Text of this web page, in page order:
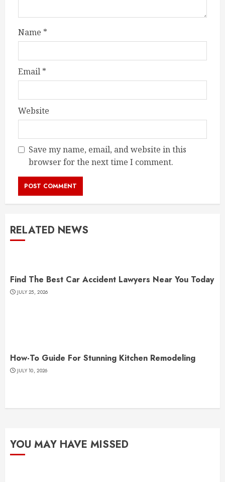
Name *
Email *
Website
Save my name, email, and website in this
browser for the next time I comment.
RELATED NEWS
Find The Best Car Accident Lawyers Near You Today
JULY 25, 2026
How-To Guide For Stunning Kitchen Remodeling
JULY 10, 2026
YOU MAY HAVE MISSED